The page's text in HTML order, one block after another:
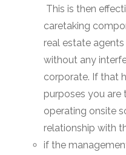
This is then
caretaking
real estate
without any
corporate. If that
purposes you are
operating onsite
relationship with
if the